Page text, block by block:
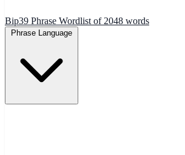
Bip39 Phrase Wordlist of 2048 words